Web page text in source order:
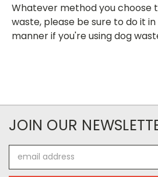
Whatever method you choose
waste, please be sure to do it
manner if you're using dog
JOIN OUR
Address